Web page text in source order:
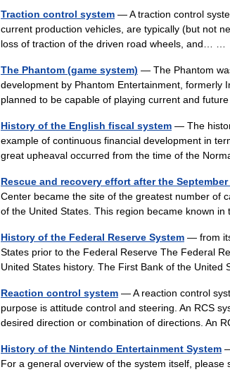
Traction control system — A traction control
current production vehicles, are typically (but not
loss of traction of the driven road wheels, and… …
The Phantom (game system) — The Phantom
development by Phantom Entertainment, formerly
planned to be capable of playing current and
History of the English fiscal system — The
example of continuous financial development in
great upheaval occurred from the time of the
Rescue and recovery effort after the
Center became the site of the greatest number of
of the United States. This region became known
History of the Federal Reserve System — from
States prior to the Federal Reserve The Federal
United States history. The First Bank of the
Reaction control system — A reaction control
purpose is attitude control and steering. An RCS
desired direction or combination of directions. An
History of the Nintendo Entertainment System
For a general overview of the system itself,